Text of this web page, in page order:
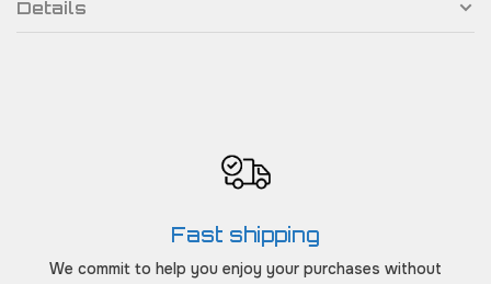
Details
Fast shipping
We commit to help you enjoy your purchases without